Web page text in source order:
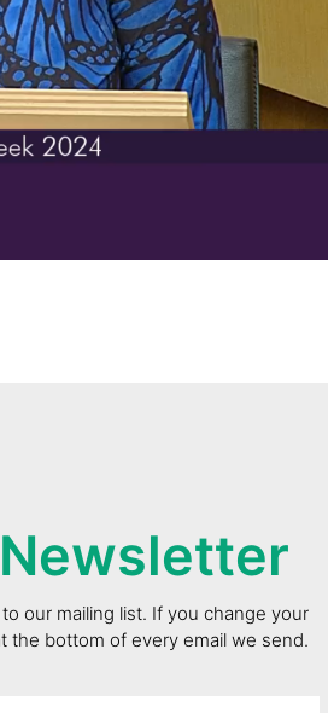
our mailing list. If you change your
the bottom of every email we send.